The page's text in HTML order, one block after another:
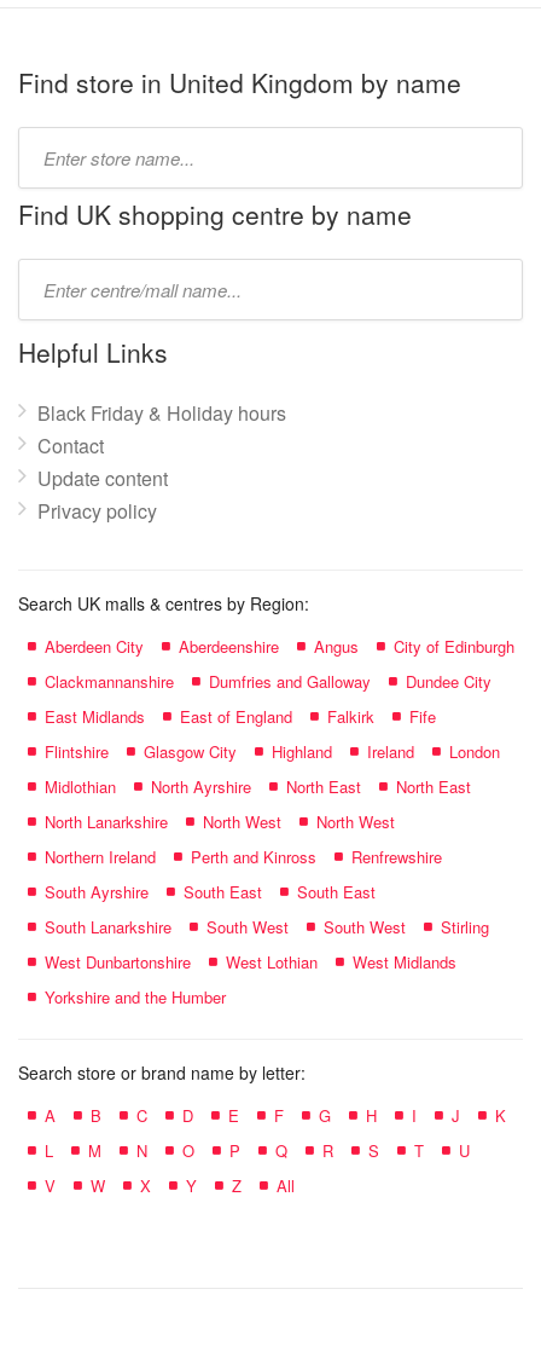
Find store in United Kingdom by name
name:
Find UK shopping centre by name
name:
Helpful Links
Black Friday & Holiday hours
Contact
Update content
Privacy policy
Search UK malls & centres by Region:
Aberdeen City Aberdeenshire Angus
City of Edinburgh
Clackmannanshire
Dumfries and Galloway
Dundee City
East Midlands
East of England Falkirk
Fife
Flintshire
Glasgow City Highland Ireland
London
Midlothian
North Ayrshire North East
North East
North Lanarkshire
North West
North West
Northern Ireland
Perth and Kinross
Renfrewshire
South Ayrshire
South East
South East
South Lanarkshire
South West South West
Stirling
West Dunbartonshire
West Lothian
West Midlands
Yorkshire and the Humber
Search store or brand name by letter:
A B C D E F G H I J
K
L
M N O P Q R S T
U
V
W X Y Z All